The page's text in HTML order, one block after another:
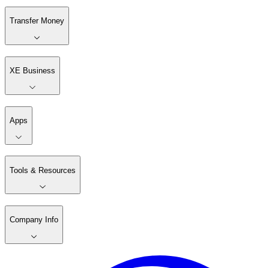
Transfer Money
XE Business
Apps
Tools & Resources
Company Info